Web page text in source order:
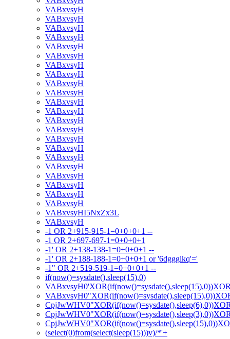
VABxvsyH
VABxvsyH
VABxvsyH
VABxvsyH
VABxvsyH
VABxvsyH
VABxvsyH
VABxvsyH
VABxvsyH
VABxvsyH
VABxvsyH
VABxvsyH
VABxvsyH
VABxvsyH
VABxvsyH
VABxvsyH
VABxvsyH
VABxvsyH
VABxvsyH
VABxvsyH
VABxvsyH
VABxvsyH
VABxvsyHI5NxZx3L
VABxvsyH
-1 OR 2+915-915-1=0+0+0+1 --
-1 OR 2+697-697-1=0+0+0+1
-1' OR 2+138-138-1=0+0+0+1 --
-1' OR 2+188-188-1=0+0+0+1 or '6dggglkq'='
-1" OR 2+519-519-1=0+0+0+1 --
if(now()=sysdate(),sleep(15),0)
(select(0)from(select(sleep(15)))v)/*'+